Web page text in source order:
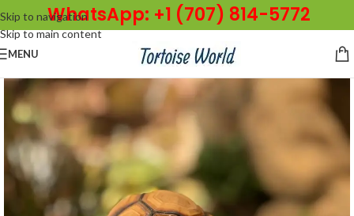
Skip to navigation
Skip to main content
WhatsApp: +1 (707) 814-5772
MENU